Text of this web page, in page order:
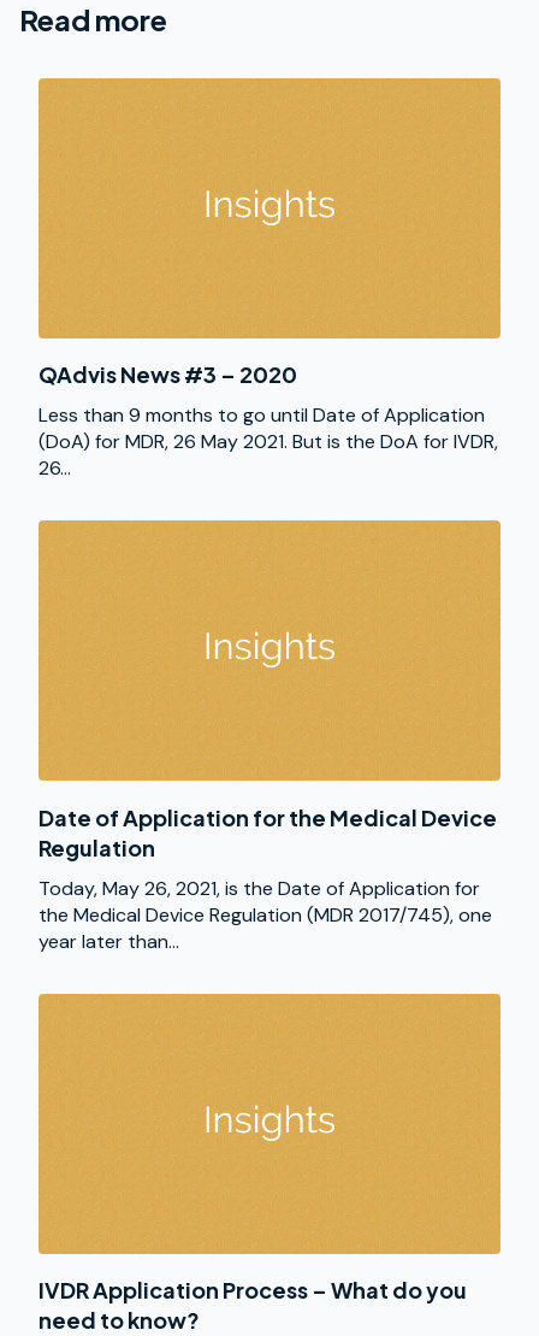
Read more
QAdvis News #3 – 2020
Less than 9 months to go until Date of Application
(DoA) for MDR, 26 May 2021. But is the DoA for IVDR,
26...
Date of Application for the Medical Device
Regulation
Today, May 26, 2021, is the Date of Application for
the Medical Device Regulation (MDR 2017/745), one
year later than...
IVDR Application Process – What do you
need to know?